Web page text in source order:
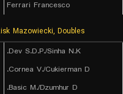
Ferrari Francesco
Mazowiecki, Doubles
Dev S.D.P./Sinha N.K.
Cornea V./Cukierman D.
Basic M./Dzumhur D.